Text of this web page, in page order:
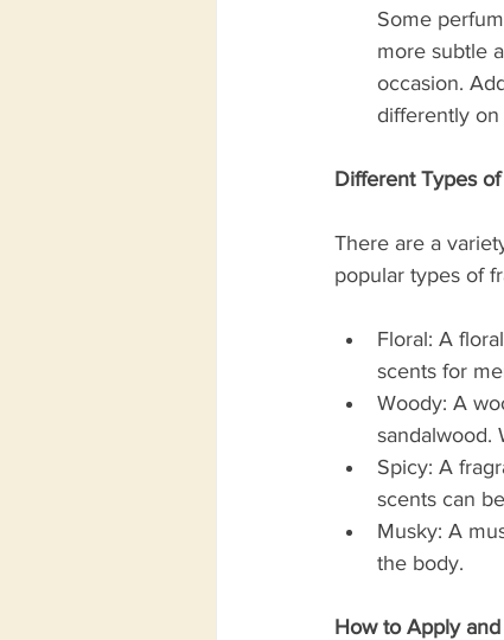
Some
more subtle
occasion.
differently on
Different Types
There are a
popular types of
Floral: A
scents for
Woody: A
sandalwood.
Spicy: A
scents can
Musky: A
the body.
How to Apply